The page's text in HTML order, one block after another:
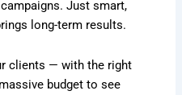
Just smart,
long-term results.
clients — with the right
budget to see